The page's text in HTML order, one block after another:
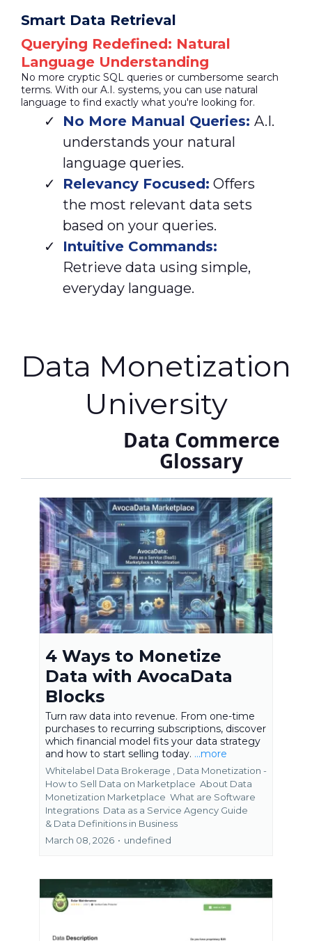
Smart Data Retrieval
Querying Redefined: Natural
Language Understanding
No more cryptic SQL queries or cumbersome search
terms. With our A.I. systems, you can use natural
language to find exactly what you're looking for.
No More Manual Queries: A.I.
understands your natural
language queries.
Relevancy Focused: Offers
the most relevant data sets
based on your queries.
Intuitive Commands:
Retrieve data using simple,
everyday language.
Data Monetization
University
Data Commerce
Glossary
4 Ways to Monetize
Data with AvocaData
Blocks
Turn raw data into revenue. From one-time
purchases to recurring subscriptions, discover
which financial model fits your data strategy
and how to start selling today. ...more
Whitelabel Data Brokerage ,
Data Monetization -
How to Sell Data on Marketplace About Data
Monetization Marketplace What are Software
Integrations Data as a Service Agency Guide
& Data Definitions in Business
March 08, 2026 • undefined